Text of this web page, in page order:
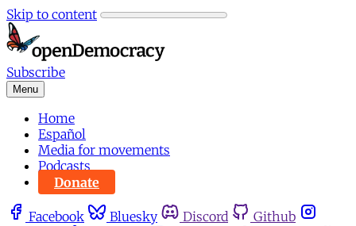
Skip to content
Subscribe
Menu
Home
Español
Media for movements
Podcasts
Donate
Facebook Bluesky Discord
Github